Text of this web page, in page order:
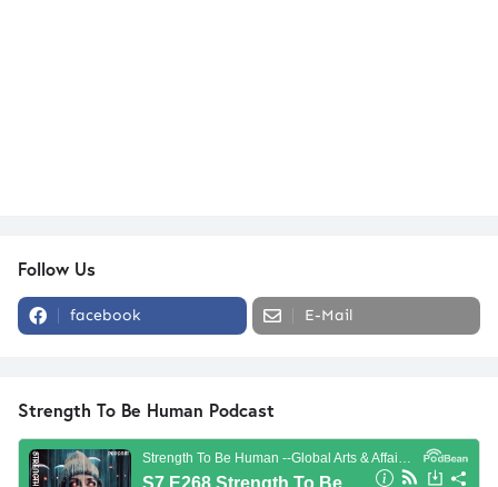
Follow Us
facebook E-Mail
Strength To Be Human Podcast